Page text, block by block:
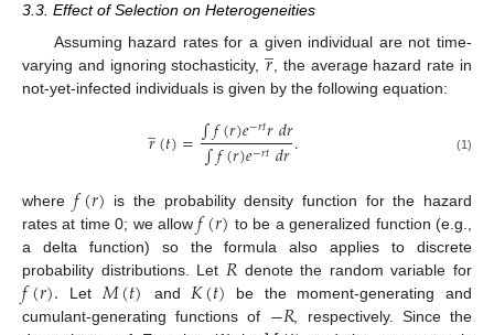
3.3. Effect of Selection on Heterogeneities
Assuming hazard rates for a given individual are not time-
varying and ignoring stochasticity,𝑟
̲ , the average hazard rate in
not-yet-infected individuals is given by the following equation:
𝑟
̲(𝑡)=∫𝑓(𝑟)𝑒−𝑟𝑡𝑟𝑑𝑟
∫𝑓(𝑟)𝑒−𝑟𝑡𝑑𝑟. (1)
where 𝑓(𝑟) is the probability density function for the hazard
rates at time 0; we allow𝑓(𝑟) to be a generalized function (e.g.,
a delta function) so the formula also applies to discrete
probability distributions. Let 𝑅 denote the random variable for
𝑓(𝑟). Let 𝑀(𝑡) and 𝐾(𝑡) be the moment-generating and
cumulant-generating functions of −𝑅 , respectively. Since the